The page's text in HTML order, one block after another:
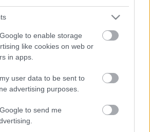
to enable storage
like cookies on web or
in apps.
user data to be sent to
advertising purposes.
to send me